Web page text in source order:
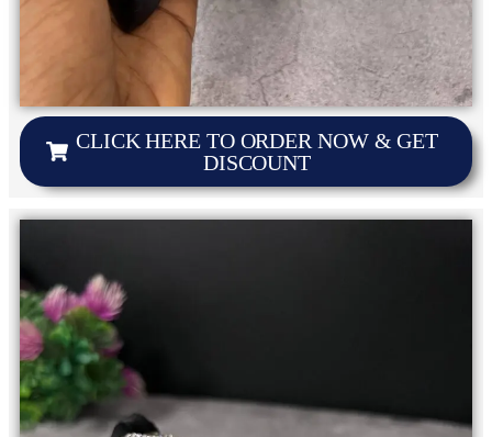
CLICK HERE TO ORDER NOW & GET
DISCOUNT